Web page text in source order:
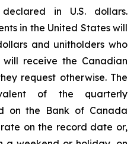
in U.S. dollars.
in the United States will
and unitholders who
receive the Canadian
request otherwise. The
of the quarterly
on the Bank of Canada
on the record date or,